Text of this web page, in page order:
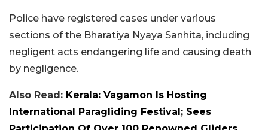
Police have registered cases under various
sections of the Bharatiya Nyaya Sanhita, including
negligent acts endangering life and causing death
by negligence.
Also Read: Kerala: Vagamon Is Hosting
International Paragliding Festival; Sees